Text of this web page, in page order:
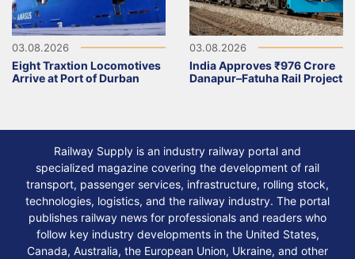
03.08.2026
Eight Traxtion Locomotives
Arrive at Port of Durban
03.08.2026
India Approves ₹976 Crore
Danapur–Fatuha Rail Project
Railway Supply is an industry railway portal and
specialized magazine covering the development of rail
transport, passenger services, infrastructure, rolling stock,
technologies, logistics, and the railway industry. The portal
publishes railway news for professionals and readers who
follow key industry developments in the United States,
Canada, Australia, the European Union, Ukraine, and other